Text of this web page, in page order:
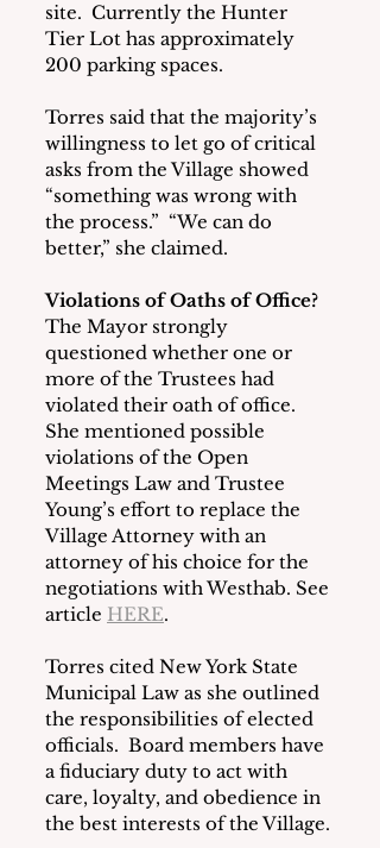
site.  Currently the Hunter
Tier Lot has approximately
200 parking spaces.
Torres said that the majority’s
willingness to let go of critical
asks from the Village showed
“something was wrong with
the process.”  “We can do
better,” she claimed.
Violations of Oaths of Office?
The Mayor strongly
questioned whether one or
more of the Trustees had
violated their oath of office.
She mentioned possible
violations of the Open
Meetings Law and Trustee
Young’s effort to replace the
Village Attorney with an
attorney of his choice for the
negotiations with Westhab. See
article HERE.
Torres cited New York State
Municipal Law as she outlined
the responsibilities of elected
officials.  Board members have
a fiduciary duty to act with
care, loyalty, and obedience in
the best interests of the Village.